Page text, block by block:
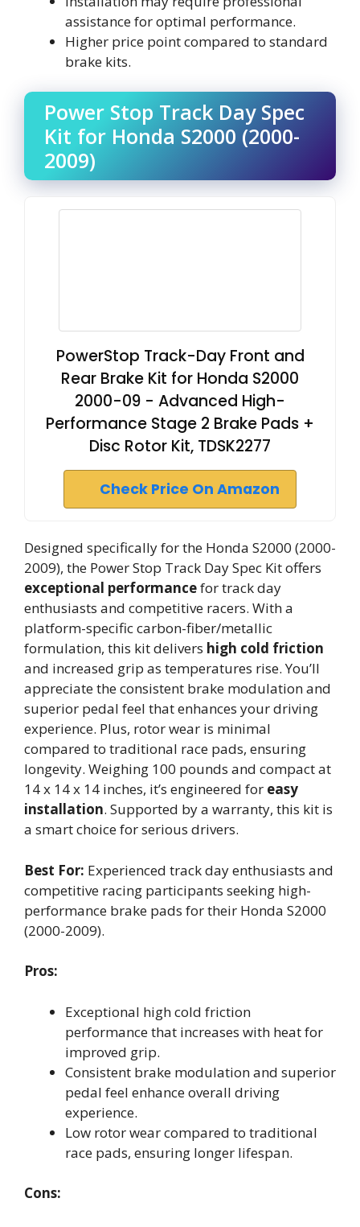
assistance for optimal performance.
Higher price point compared to standard
brake kits.
Power Stop Track Day Spec
Kit for Honda S2000 (2000-
2009)
PowerStop Track-Day Front and
Rear Brake Kit for Honda S2000
2000-09 - Advanced High-
Performance Stage 2 Brake Pads +
Disc Rotor Kit, TDSK2277
Check Price On Amazon
Designed specifically for the Honda S2000 (2000-
2009), the Power Stop Track Day Spec Kit offers
exceptional performancefor track day
enthusiasts and competitive racers. With a
platform-specific carbon-fiber/metallic
formulation, this kit delivers high cold friction
and increased grip as temperatures rise. You’ll
appreciate the consistent brake modulation and
superior pedal feel that enhances your driving
experience. Plus, rotor wear is minimal
compared to traditional race pads, ensuring
longevity. Weighing 100 pounds and compact at
14 x 14 x 14 inches, it’s engineered for easy
installation. Supported by a warranty, this kit is
a smart choice for serious drivers.
Best For: Experienced track day enthusiasts and
competitive racing participants seeking high-
performance brake pads for their Honda S2000
(2000-2009).
Pros:
Exceptional high cold friction
performance that increases with heat for
improved grip.
Consistent brake modulation and superior
pedal feel enhance overall driving
experience.
Low rotor wear compared to traditional
race pads, ensuring longer lifespan.
Cons: